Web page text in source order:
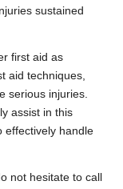
sustained
first aid as
aid techniques,
serious injuries.
assist in this
effectively handle
not hesitate to call